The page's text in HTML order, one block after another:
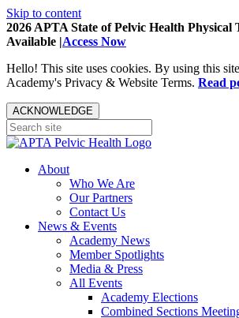
Skip to content
2026 APTA State of Pelvic Health Physical
Available |Access Now
Hello! This site uses cookies. By using this
Academy's Privacy & Website Terms. Read
ACKNOWLEDGE
About
Who We Are
Our Partners
Contact Us
News & Events
Academy News
Member Spotlights
Media & Press
All Events
Academy Elections
Combined Sections